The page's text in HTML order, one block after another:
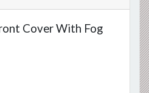
Cover With Fog